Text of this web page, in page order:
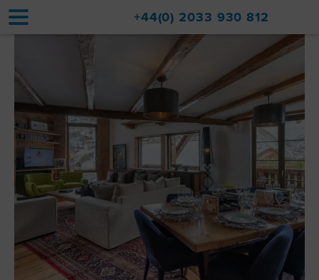
Accommodation
Upgrades
Val d'Isère Resort
Travel
About
Property Sales
+44(0) 2033 930 812